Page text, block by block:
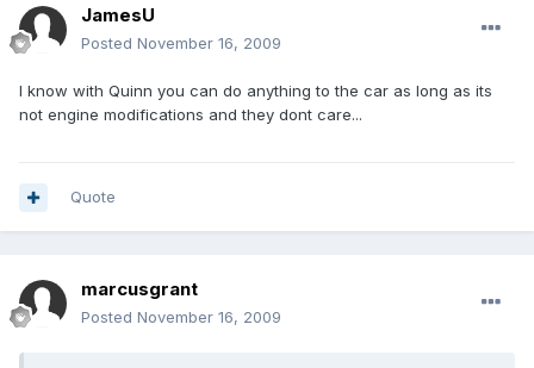
JamesU
Posted November 16, 2009
I know with Quinn you can do anything to the car as long as its
not engine modifications and they dont care...
Quote
marcusgrant
Posted November 16, 2009